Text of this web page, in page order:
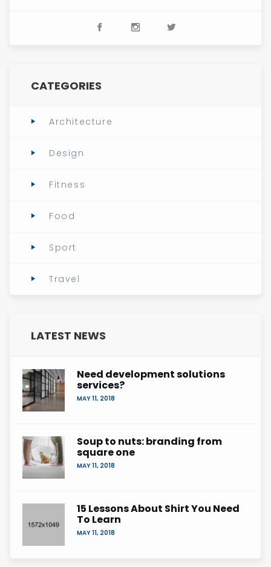
CATEGORIES
Architecture
Design
Fitness
Food
Sport
Travel
LATEST NEWS
Need development solutions
services?
MAY 11, 2018
Soup to nuts: branding from
square one
MAY 11, 2018
15 Lessons About Shirt You Need
To Learn
MAY 11, 2018